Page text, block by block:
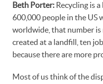
Beth Porter: Recycling is
600,000 people in the US
worldwide, that number is
created at a landfill, ten
because there are more
Most of us think of the